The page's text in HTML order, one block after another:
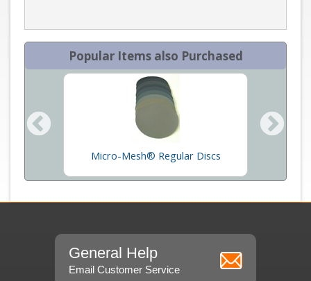
Popular Items also Purchased
Micro-Mesh® Regular Discs
General Help
Email Customer Service